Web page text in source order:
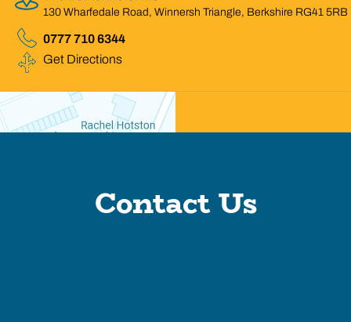
130 Wharfedale Road, Winnersh Triangle, Berkshire RG41 5RB
0777 710 6344
Get Directions
Contact Us